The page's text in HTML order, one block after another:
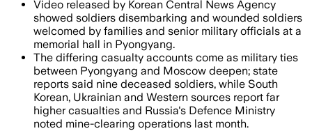
Video released by Korean Central News Agency
showed soldiers disembarking and wounded soldiers
welcomed by families and senior military officials at a
memorial hall in Pyongyang.
The differing casualty accounts come as military ties
between Pyongyang and Moscow deepen; state
reports said nine deceased soldiers, while South
Korean, Ukrainian and Western sources report far
higher casualties and Russia's Defence Ministry
noted mine-clearing operations last month.